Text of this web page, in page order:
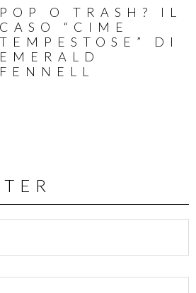
POP O TRASH? IL
CASO “CIME
TEMPESTOSE” DI
EMERALD
FENNELL